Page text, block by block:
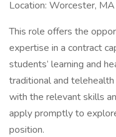
Location: Worcester, MA
This role offers the
expertise in a contract
students’ learning and
traditional and
with the relevant skills
apply promptly to
position.